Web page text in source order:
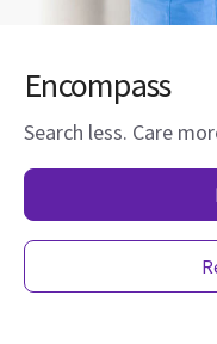
Encompass
Search less. Care